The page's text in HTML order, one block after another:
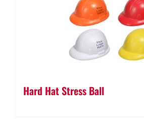
Hard Hat Stress Ball